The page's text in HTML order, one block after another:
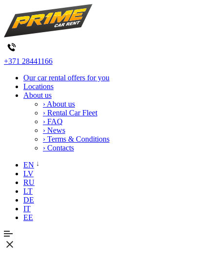
+371 28441166
Our car rental offers for you
Locations
About us
› About us
› Rental Car Fleet
› FAQ
› News
› Terms & Conditions
› Contacts
EN
LV
RU
LT
DE
IT
EE